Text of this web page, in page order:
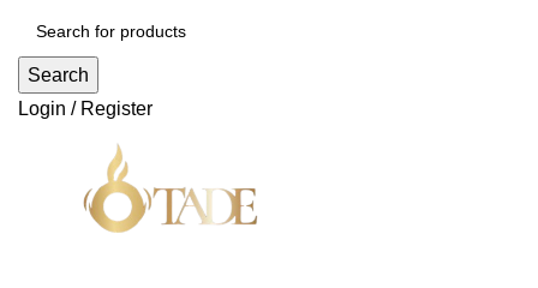
Search
Login / Register